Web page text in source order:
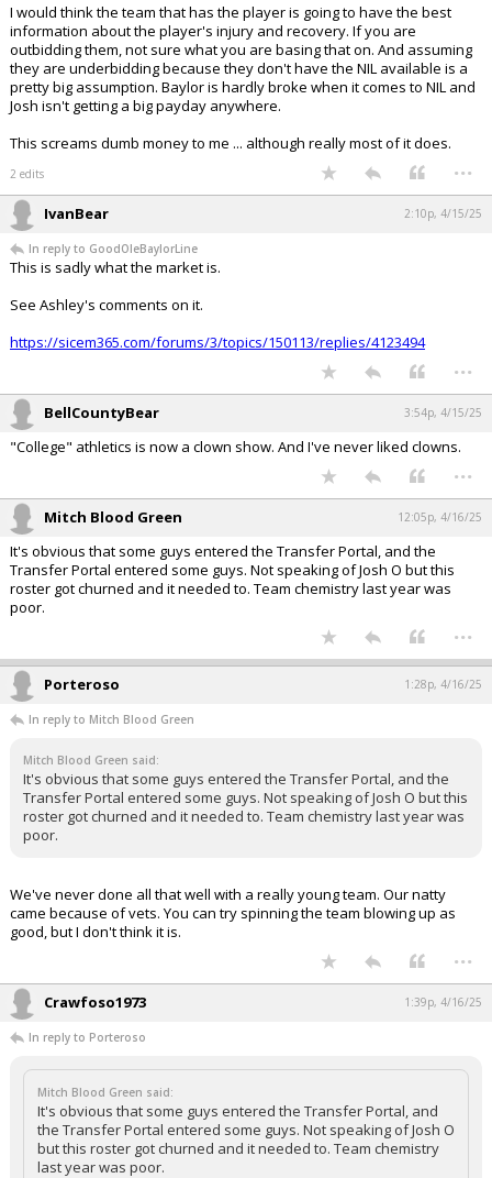
I would think the team that has the player is going to have the best
information about the player's injury and recovery. If you are
outbidding them, not sure what you are basing that on. And assuming
they are underbidding because they don't have the NIL available is a
pretty big assumption. Baylor is hardly broke when it comes to NIL and
Josh isn't getting a big payday anywhere.
This screams dumb money to me ... although really most of it does.
2 edits ...
IvanBear 2:10p, 4/15/25
In reply to GoodOleBaylorLine
This is sadly what the market is.
See Ashley's comments on it.
https://sicem365.com/forums/3/topics/150113/replies/4123494
...
BellCountyBear 3:54p, 4/15/25
"College" athletics is now a clown show. And I've never liked clowns.
...
Mitch Blood Green 12:05p, 4/16/25
It's obvious that some guys entered the Transfer Portal, and the
Transfer Portal entered some guys. Not speaking of Josh O but this
roster got churned and it needed to. Team chemistry last year was
poor.
...
Porteroso 1:28p, 4/16/25
In reply to Mitch Blood Green
Mitch Blood Green said:
It's obvious that some guys entered the Transfer Portal, and the
Transfer Portal entered some guys. Not speaking of Josh O but this
roster got churned and it needed to. Team chemistry last year was
poor.
We've never done all that well with a really young team. Our natty
came because of vets. You can try spinning the team blowing up as
good, but I don't think it is.
...
Crawfoso1973 1:39p, 4/16/25
In reply to Porteroso
Mitch Blood Green said:
It's obvious that some guys entered the Transfer Portal, and
the Transfer Portal entered some guys. Not speaking of Josh O
but this roster got churned and it needed to. Team chemistry
last year was poor.